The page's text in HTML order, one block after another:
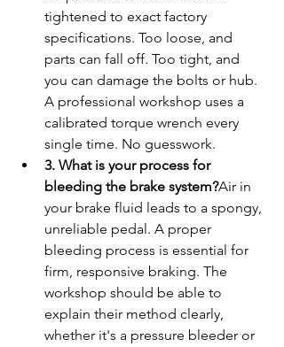
tightened to exact factory
specifications. Too loose, and
parts can fall off. Too tight, and
you can damage the bolts or hub.
A professional workshop uses a
calibrated torque wrench every
single time. No guesswork.
3. What is your process for
bleeding the brake system?Air in
your brake fluid leads to a spongy,
unreliable pedal. A proper
bleeding process is essential for
firm, responsive braking. The
workshop should be able to
explain their method clearly,
whether it's a pressure bleeder or